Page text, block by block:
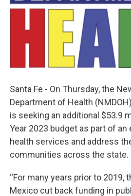
Santa Fe - On Thursday, the
Department of Health
is seeking an additional $53.9
Year 2023 budget as part of
health services and address
communities across the state.
“For many years prior to 2019,
Mexico cut back funding in